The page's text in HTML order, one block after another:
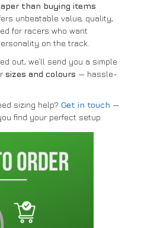
than buying items
unbeatable value, quality,
for racers who want
on the track.
out, we’ll send you a simple
sizes and colours — hassle-
sizing help? Get in touch —
find your perfect setup.